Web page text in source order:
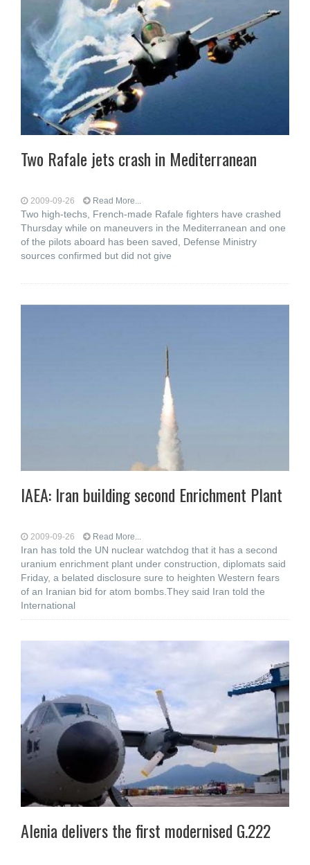
Two Rafale jets crash in Mediterranean
2009-09-26 Read More...
Two high-techs, French-made Rafale fighters have crashed
Thursday while on maneuvers in the Mediterranean and one
of the pilots aboard has been saved, Defense Ministry
sources confirmed but did not give
IAEA: Iran building second Enrichment Plant
2009-09-26 Read More...
Iran has told the UN nuclear watchdog that it has a second
uranium enrichment plant under construction, diplomats said
Friday, a belated disclosure sure to heighten Western fears
of an Iranian bid for atom bombs.They said Iran told the
International
Alenia delivers the first modernised G.222